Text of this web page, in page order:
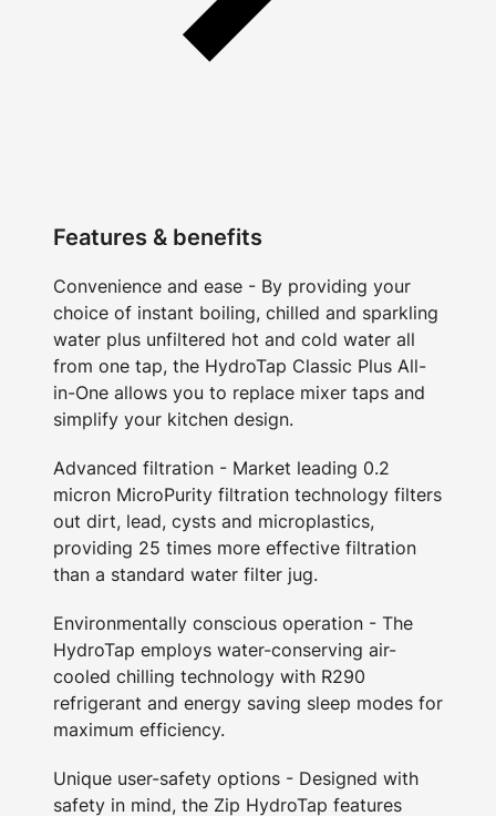
Features & benefits
Convenience and ease - By providing your
choice of instant boiling, chilled and sparkling
water plus unfiltered hot and cold water all
from one tap, the HydroTap Classic Plus All-
in-One allows you to replace mixer taps and
simplify your kitchen design.
Advanced filtration - Market leading 0.2
micron MicroPurity filtration technology filters
out dirt, lead, cysts and microplastics,
providing 25 times more effective filtration
than a standard water filter jug.
Environmentally conscious operation - The
HydroTap employs water-conserving air-
cooled chilling technology with R290
refrigerant and energy saving sleep modes for
maximum efficiency.
Unique user-safety options - Designed with
safety in mind, the Zip HydroTap features